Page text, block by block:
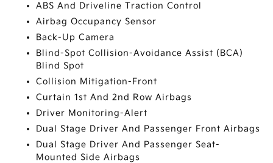
ABS And Driveline Traction Control
Airbag Occupancy Sensor
Back-Up Camera
Blind-Spot Collision-Avoidance Assist (BCA)
Blind Spot
Collision Mitigation-Front
Curtain 1st And 2nd Row Airbags
Driver Monitoring-Alert
Dual Stage Driver And Passenger Front Airbags
Dual Stage Driver And Passenger Seat-
Mounted Side Airbags